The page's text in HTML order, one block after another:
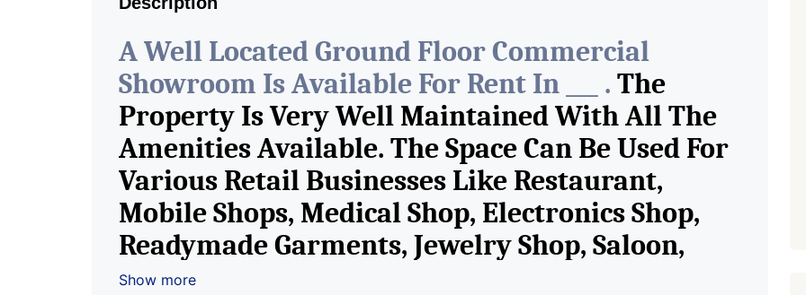
A Well Located Ground Floor Commercial
Showroom Is Available For Rent In ___ . The
Property Is Very Well Maintained With All The
Amenities Available. The Space Can Be Used For
Various Retail Businesses Like Restaurant,
Mobile Shops, Medical Shop, Electronics Shop,
Readymade Garments, Jewelry Shop, Saloon,
Furniture Shop, Book Store, Cafe, Fitness Studio,
Show more